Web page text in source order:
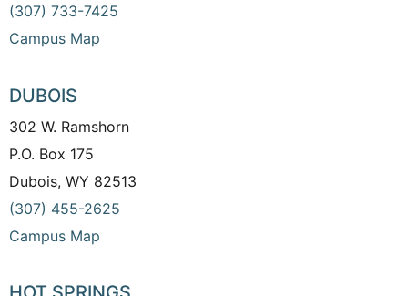
(307) 733-7425
Campus Map
DUBOIS
302 W. Ramshorn
P.O. Box 175
Dubois, WY 82513
(307) 455-2625
Campus Map